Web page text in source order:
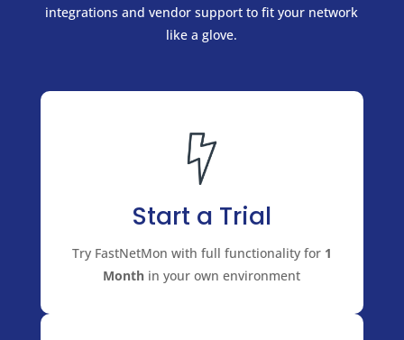
integrations and vendor support to fit your network
like a glove.
Start a Trial
Try FastNetMon with full functionality for 1
Month in your own environment